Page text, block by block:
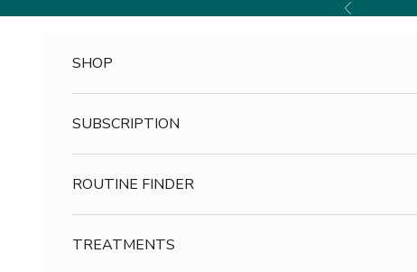
Previous
SHOP
SUBSCRIPTION
ROUTINE FINDER
TREATMENTS